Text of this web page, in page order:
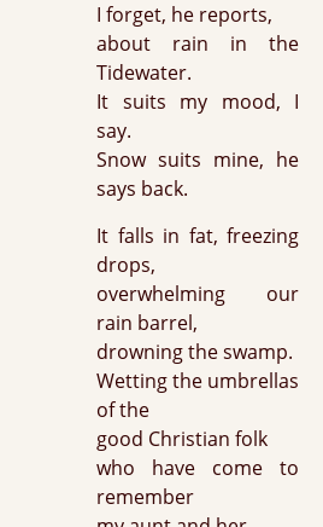
I forget, he reports,
about rain in the
Tidewater.
It suits my mood, I
say.
Snow suits mine, he
says back.
It falls in fat, freezing
drops,
overwhelming our
rain barrel,
drowning the swamp.
Wetting the umbrellas
of the
good Christian folk
who have come to
remember